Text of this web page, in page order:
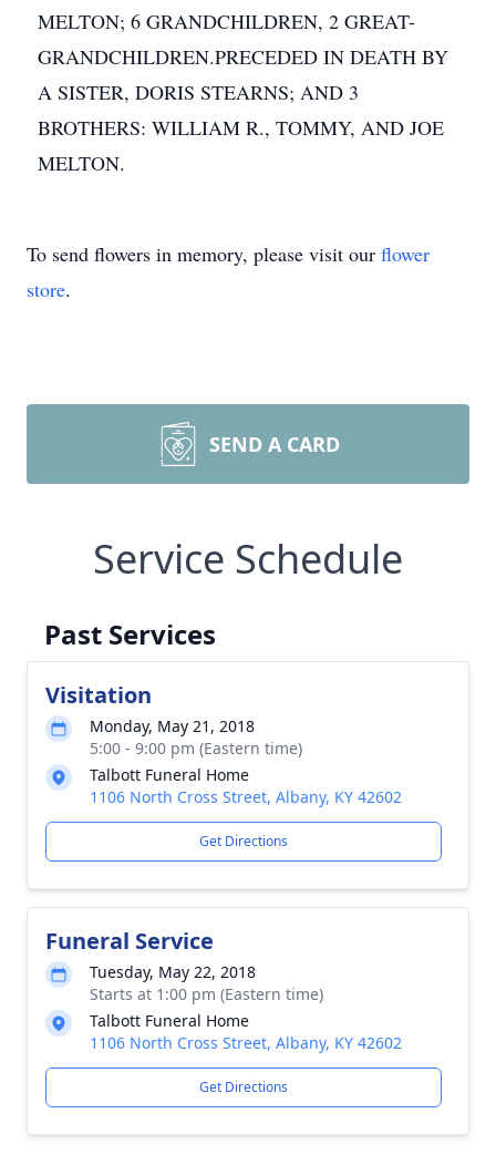
MELTON; 6 GRANDCHILDREN, 2 GREAT-
GRANDCHILDREN.PRECEDED IN DEATH BY
A SISTER, DORIS STEARNS; AND 3
BROTHERS: WILLIAM R., TOMMY, AND JOE
MELTON.
To send flowers in memory, please visit our flower
store.
SEND A CARD
Service Schedule
Past Services
Visitation
Monday, May 21, 2018
5:00 - 9:00 pm (Eastern time)
Talbott Funeral Home
1106 North Cross Street, Albany, KY 42602
Get Directions
Funeral Service
Tuesday, May 22, 2018
Starts at 1:00 pm (Eastern time)
Talbott Funeral Home
1106 North Cross Street, Albany, KY 42602
Get Directions